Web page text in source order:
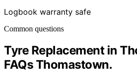
Logbook warranty safe
Common questions
Tyre Replacement in
FAQsThomastown.